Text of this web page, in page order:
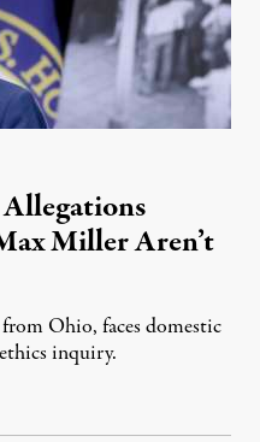
Allegations
Miller Aren’t
Ohio, faces domestic
inquiry.
5, 2026